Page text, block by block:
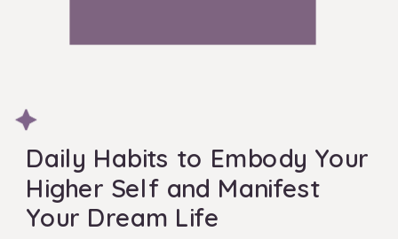
Daily Habits to Embody Your
Higher Self and Manifest
Your Dream Life